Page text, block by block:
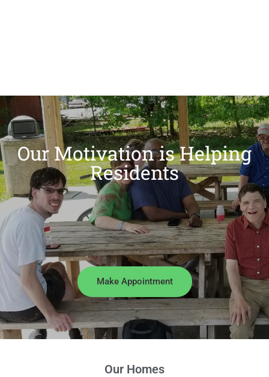
Our Motivation is Helping
Residents
Make Appointment
Our Homes